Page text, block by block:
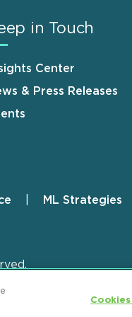
in Touch
Center
& Press Releases
ML Strategies